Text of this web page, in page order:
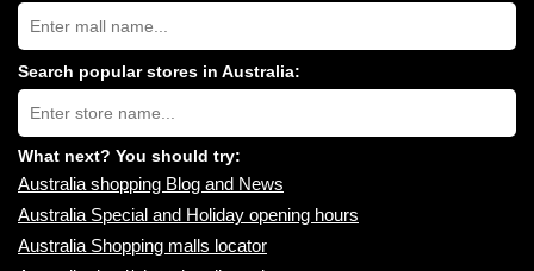
Search
Australia
shopping
centres
near
you:
Search popular stores in Australia:
Type
store
name:
What next? You should try:
Australia shopping Blog and News
Australia Special and Holiday opening hours
Australia Shopping malls locator